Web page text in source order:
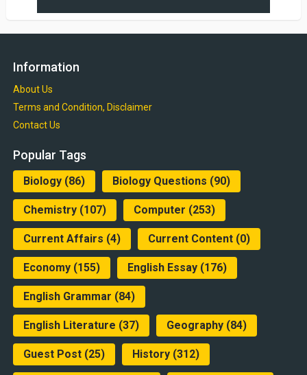
Information
About Us
Terms and Condition, Disclaimer
Contact Us
Popular Tags
Biology(86) Biology Questions (90)
Chemistry(107) Computer (253)
Current Affairs (4) Current Content(0)
Economy(155) English Essay(176)
English Grammar (84)
English Literature (37) Geography(84)
Guest Post(25) History(312)